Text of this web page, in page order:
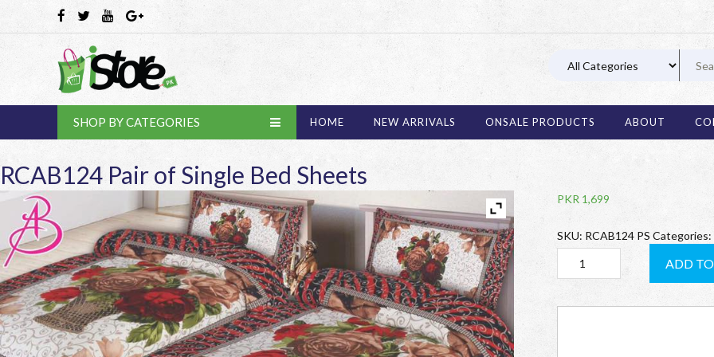
SHOP BY CATEGORIES HOME NEW ARRIVALS ONSALE PRODUCTS ABOUT
03
RCAB124 Pair of Single Bed Sheets
PKR 1,699
SKU: RCAB124 PS Categories:
RCAB124
ADD